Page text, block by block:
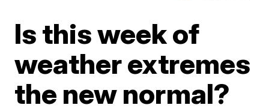
Is this week of
weather extremes
the new normal?